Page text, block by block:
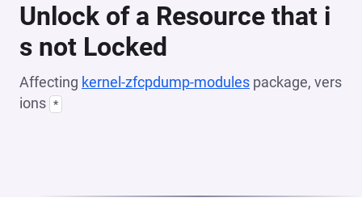
Unlock of a Resource that i
s not Locked
Affecting kernel-zfcpdump-modules package, vers
ions *